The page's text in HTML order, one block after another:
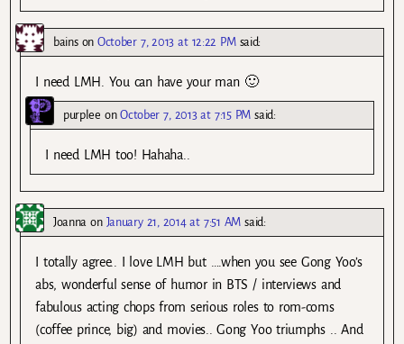
bainsonOctober 7, 2013 at 12:22 PM said:
I need LMH. You can have your man 🙂
purplee onOctober 7, 2013 at 7:15 PM said:
I need LMH too! Hahaha..
Joanna on January 21, 2014 at 7:51 AM said:
I totally agree.. I love LMH but ….when you see Gong Yoo’s
abs, wonderful sense of humor in BTS / interviews and
fabulous acting chops from serious roles to rom-coms
(coffee prince, big) and movies.. Gong Yoo triumphs .. And